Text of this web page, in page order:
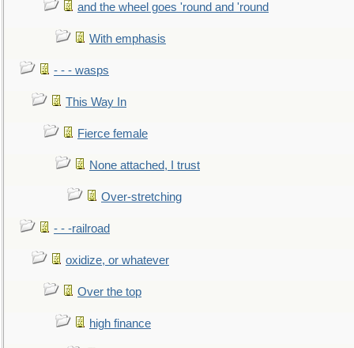
and the wheel goes 'round and 'round
With emphasis
- - - wasps
This Way In
Fierce female
None attached, I trust
Over-stretching
- - -railroad
oxidize, or whatever
Over the top
high finance